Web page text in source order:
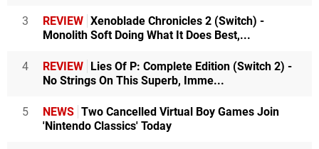
3 REVIEW Xenoblade Chronicles 2 (Switch) -
Monolith Soft Doing What It Does Best,...
4 REVIEW Lies Of P: Complete Edition (Switch 2) -
No Strings On This Superb, Imme...
5 NEWS Two Cancelled Virtual Boy Games Join
'Nintendo Classics' Today